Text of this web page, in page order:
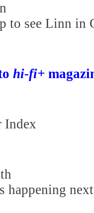
to see Linn in
hi-fi+
Index
happening